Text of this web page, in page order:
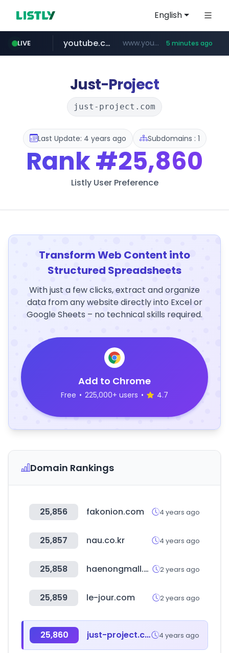
English
LIVE
naver.com ******.naver.com/************
youtube.com www.youtube.com/*****/*****... 5 minutes ago
sellerpick.co.kr ***.sellerpick.co.kr/****
listly.io www.listly.io/***/*****...
picaenlinea.com .picaenlinea.com/********/*****...
Just-Project
just-project.com
Last Update: 4 years ago Subdomains : 1
Rank#25,860
Listly User Preference
Transform Web Content into
Structured Spreadsheets
With just a few clicks, extract and organize
data from any website directly into Excel or
Google Sheets – no technical skills required.
Add to Chrome
Free • 225,000+ users • 4.7
Domain Rankings
25,856 fakonion.com 4 years ago
25,857 nau.co.kr 4 years ago
25,858 haenongmall.com 2 years ago
25,859 le-jour.com 2 years ago
25,860 just-project.com 4 years ago